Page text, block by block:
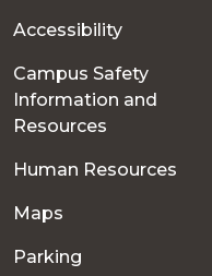
Accessibility
Campus Safety
Information and
Resources
Human Resources
Maps
Parking